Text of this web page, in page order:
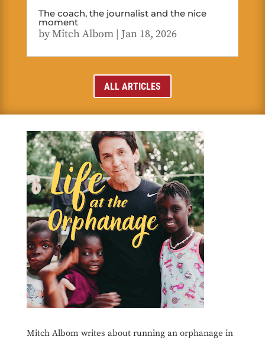
The coach, the journalist and the nice
moment
byMitch Albom| Jan 18, 2026
ALL ARTICLES
Mitch Albom writes about running an orphanage in